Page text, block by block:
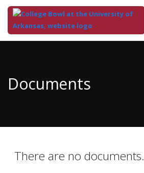
Content
Documents
There are no documents.